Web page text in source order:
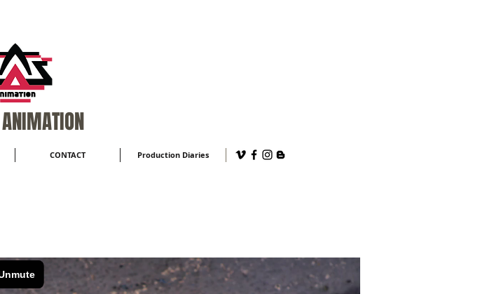
ANIMATION
CONTACT Production Diaries